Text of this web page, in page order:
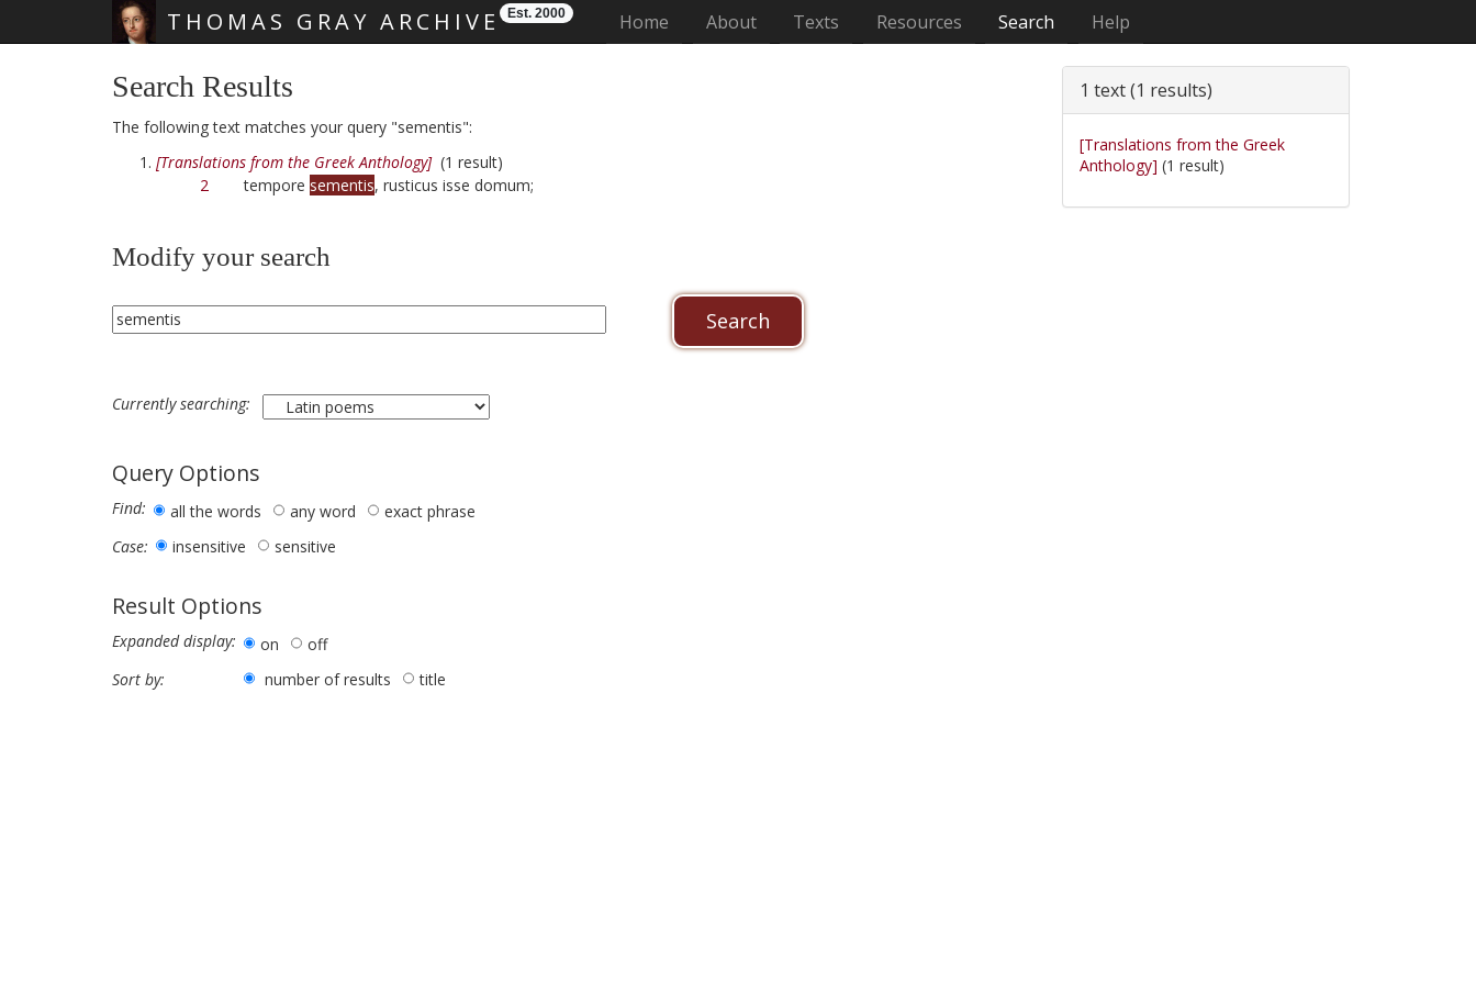
THOMAS GRAY ARCHIVE Est. 2000 Home (current)
About Texts Resources Search Help
Search Results
The following text matches your query "sementis":
[Translations from the Greek Anthology](1 result)
2 tempore sementis, rusticus isse domum;
Modify your search
Currently searching:
Query Options
Find: all the words any word
exact phrase
Case:
insensitive sensitive
Result Options
Expanded display: on
off
Sort by:
number of results title
1 text (1 results)
[Translations from the Greek
Anthology] (1 result)